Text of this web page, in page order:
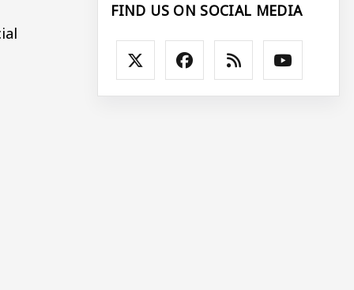
FIND US ON SOCIAL MEDIA